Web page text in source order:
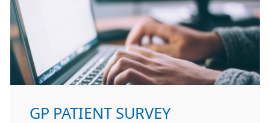
GP PATIENT SURVEY